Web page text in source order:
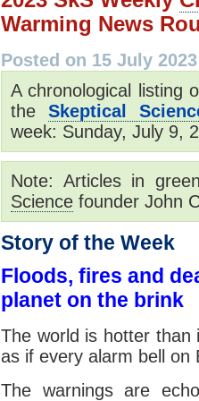
Warming News
Posted on 15 July
A chronological listing
the Skeptical
week: Sunday, July 9,
Note: Articles in
Science founder John
Story of the Week
Floods, fires and
planet on the brink
The world is hotter than
as if every alarm bell on
The warnings are